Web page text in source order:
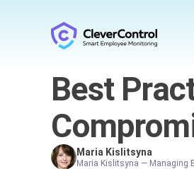
Best
Maria Kislitsyna
Maria Kislitsyna — Managing